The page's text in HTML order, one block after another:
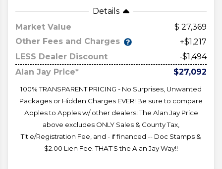
Details
Market Value
27,369
Other Fees and Charges
+$1,217
LESS Dealer Discount
-$1,494
Alan Jay Price*
$27,092
100% TRANSPARENT PRICING - No Surprises, Unwanted
Packages or Hidden Charges EVER! Be sure to compare
Apples to Apples w/ other dealers! The Alan Jay Price
above excludes ONLY Sales & County Tax,
Title/Registration Fee, and - if financed -- Doc Stamps &
$2.00 Lien Fee. THAT’S the Alan Jay Way!!